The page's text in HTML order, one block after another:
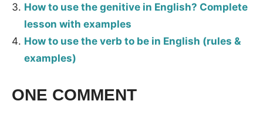
How to use the genitive in English? Complete
lesson with examples
How to use the verb to be in English (rules &
examples)
Tags:
ONE COMMENT